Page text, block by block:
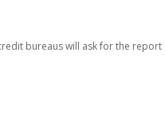
bureaus will ask for the report